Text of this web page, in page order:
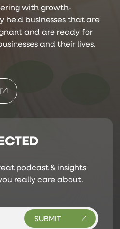
with growth-
held businesses that are
and are ready for
and their lives.
podcast & insights
really care about.